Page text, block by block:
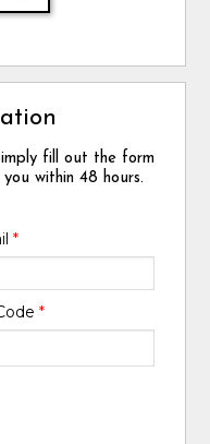
fill out the form
within 48 hours.
*
*